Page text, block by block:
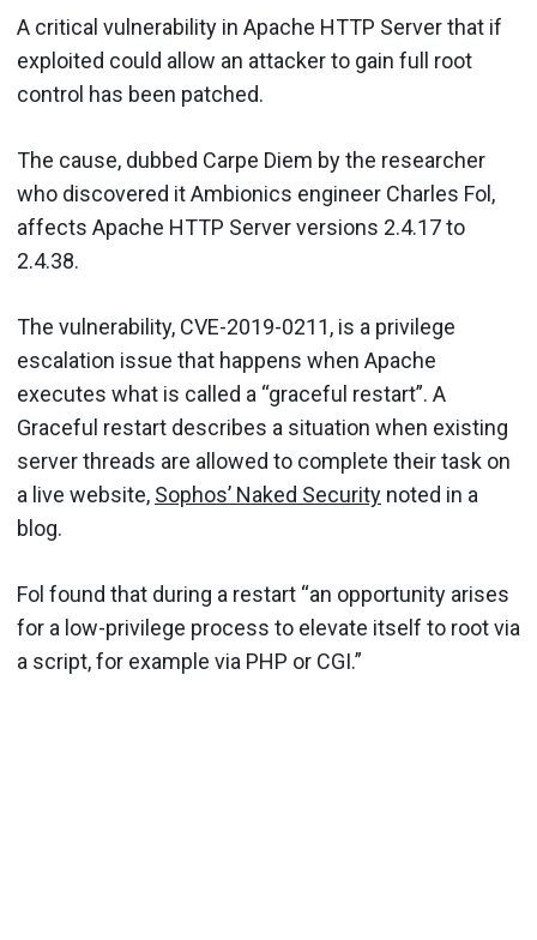
A critical vulnerability in Apache HTTP Server that if
exploited could allow an attacker to gain full root
control has been patched.
The cause, dubbed Carpe Diem by the researcher
who discovered it Ambionics engineer Charles Fol,
affects Apache HTTP Server versions 2.4.17 to
2.4.38.
The vulnerability, CVE-2019-0211, is a privilege
escalation issue that happens when Apache
executes what is called a “graceful restart”. A
Graceful restart describes a situation when existing
server threads are allowed to complete their task on
a live website, Sophos’ Naked Security noted in a
blog.
Fol found that during a restart “an opportunity arises
for a low-privilege process to elevate itself to root via
a script, for example via PHP or CGI.”